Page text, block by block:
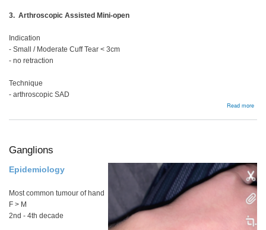
3. Arthroscopic Assisted Mini-open
Indication
- Small / Moderate Cuff Tear < 3cm
- no retraction
Technique
- arthroscopic SAD
Read more
Ganglions
Epidemiology
Most common tumour of hand
F > M
2nd - 4th decade